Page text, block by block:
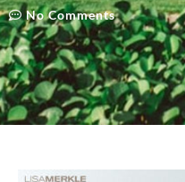
No Comments